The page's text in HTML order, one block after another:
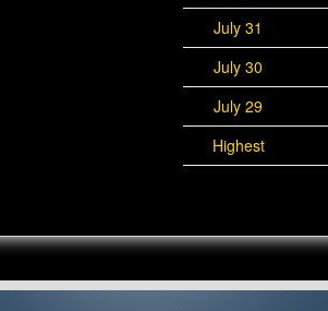
July 31
July 30
July 29
Highest